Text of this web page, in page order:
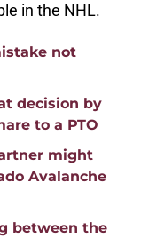
in the NHL.
not
decision by
to a PTO
might
Avalanche
between the